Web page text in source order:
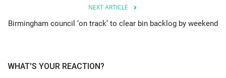
Contact
NEXT ARTICLE
Birmingham council ‘on track’ to clear bin backlog by weekend
WHAT'S YOUR REACTION?